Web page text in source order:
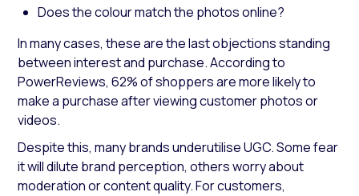
Does the colour match the photos online?
In many cases, these are the last objections standing
between interest and purchase. According to
PowerReviews, 62% of shoppers are more likely to
make a purchase after viewing customer photos or
videos.
Despite this, many brands underutilise UGC. Some fear
it will dilute brand perception, others worry about
moderation or content quality. For customers,